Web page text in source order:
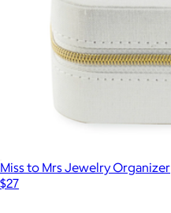
Miss to Mrs Jewelry Organizer
$27